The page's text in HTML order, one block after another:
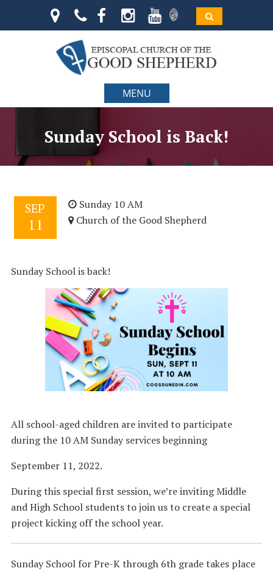
MENU
Sunday School is Back!
SEP
11
Sunday 10 AM
Church of the Good Shepherd
Sunday School is back!
All school-aged children are invited to participate
during the 10 AM Sunday services beginning
September 11, 2022.
During this special first session, we’re inviting Middle
and High School students to join us to create a special
project kicking off the school year.
Sunday School for Pre-K through 6th grade takes place